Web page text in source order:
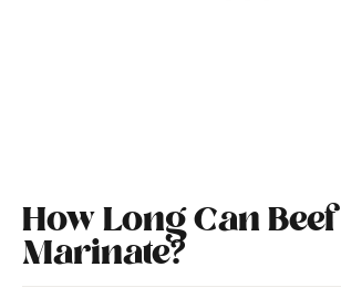
How Long Can Beef
Marinate?